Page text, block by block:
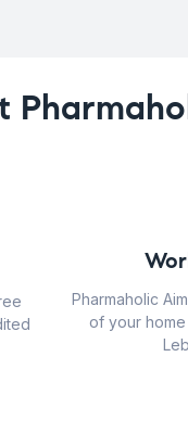
Pharmaholic
of your